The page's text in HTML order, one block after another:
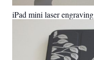
iPad mini laser engraving